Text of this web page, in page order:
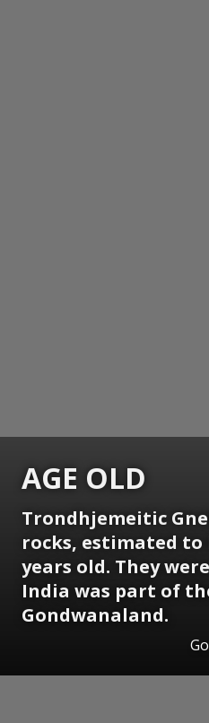
AGE OLD
Trondhjemeitic
rocks, estimated to
years old. They
India was part of
Gondwanaland.